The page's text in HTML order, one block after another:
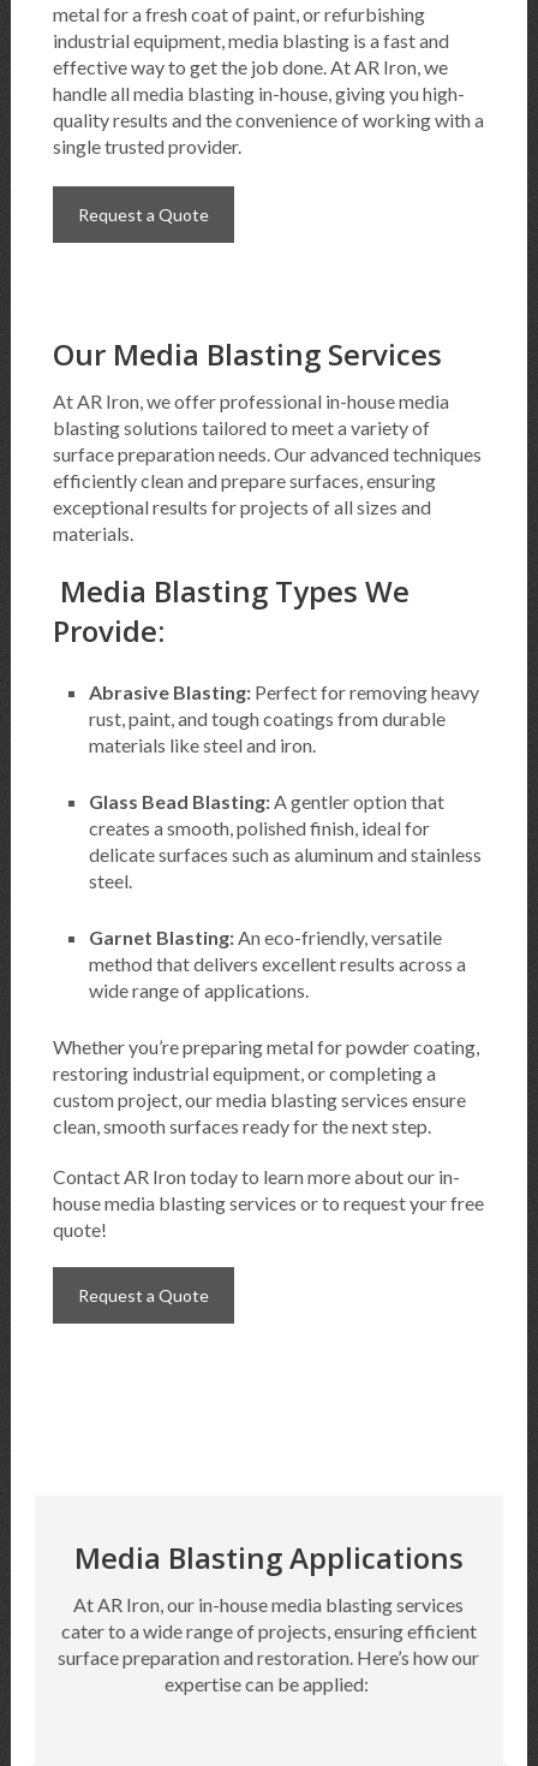
metal for a fresh coat of paint, or refurbishing
industrial equipment, media blasting is a fast and
effective way to get the job done. At AR Iron, we
handle all media blasting in-house, giving you high-
quality results and the convenience of working with a
single trusted provider.
Request a Quote
Our Media Blasting Services
At AR Iron, we offer professional in-house media
blasting solutions tailored to meet a variety of
surface preparation needs. Our advanced techniques
efficiently clean and prepare surfaces, ensuring
exceptional results for projects of all sizes and
materials.
Media Blasting Types We
Provide:
Abrasive Blasting: Perfect for removing heavy
rust, paint, and tough coatings from durable
materials like steel and iron.
Glass Bead Blasting: A gentler option that
creates a smooth, polished finish, ideal for
delicate surfaces such as aluminum and stainless
steel.
Garnet Blasting:An eco-friendly, versatile
method that delivers excellent results across a
wide range of applications.
Whether you’re preparing metal for powder coating,
restoring industrial equipment, or completing a
custom project, our media blasting services ensure
clean, smooth surfaces ready for the next step.
Contact AR Iron today to learn more about our in-
house media blasting services or to request your free
quote!
Request a Quote
Media Blasting Applications
At AR Iron, our in-house media blasting services
cater to a wide range of projects, ensuring efficient
surface preparation and restoration. Here’s how our
expertisecan be applied: